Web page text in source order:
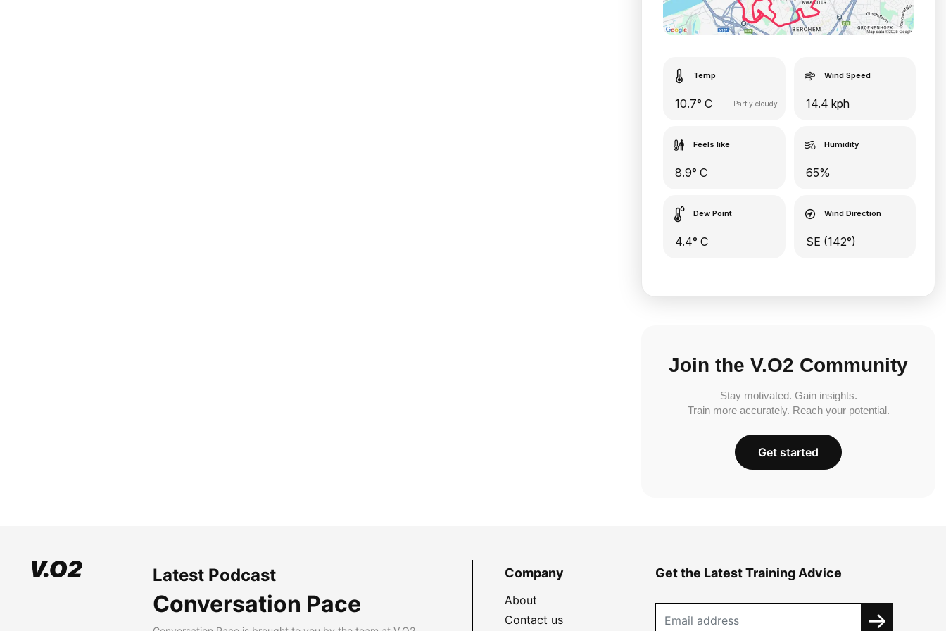
Temp
10.7° C Partly cloudy
Wind Speed
14.4 kph
Feels like
8.9° C
Humidity
65%
Dew Point
4.4° C
Wind Direction
SE (142°)
Join the V.O2 Community
Stay motivated. Gain insights.
Train more accurately. Reach your potential.
Get started
Latest Podcast
Conversation Pace
Company
About
Contact us
Get the Latest Training Advice